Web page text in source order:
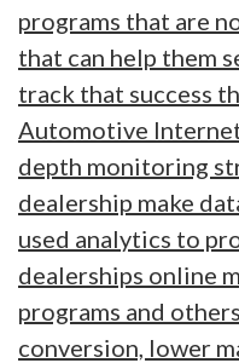
programs that are
that can help them
track that success
Automotive
depth monitoring
dealership make
used analytics to
dealerships online
programs and
conversion, lower